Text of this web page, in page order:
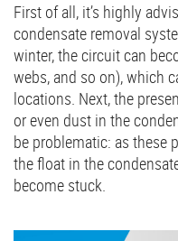
First of all, it’s highly
condensate removal
winter, the circuit can
webs, and so on), which
locations. Next, the
or even dust in the
be problematic: as these
the float in the
become stuck.